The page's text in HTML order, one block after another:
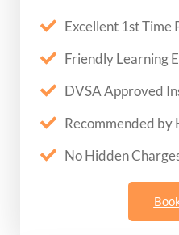
Excellent 1st Time
Friendly Learning
DVSA Approved
Recommended by
No Hidden